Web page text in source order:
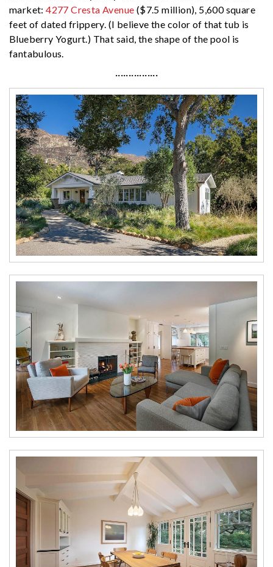
market:4277 Cresta Avenue ($7.5 million), 5,600 square
feet of dated frippery. (I believe the color of that tub is
Blueberry Yogurt.) That said, the shape of the pool is
fantabulous.
················